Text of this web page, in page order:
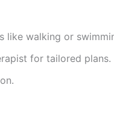
like walking or
for tailored plans.